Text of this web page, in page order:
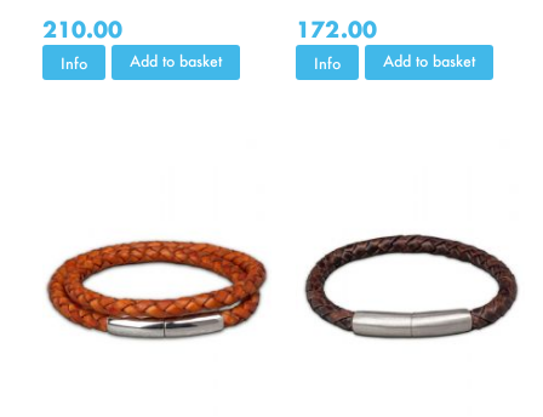
210.00
Info Add to basket
172.00
Info Add to basket